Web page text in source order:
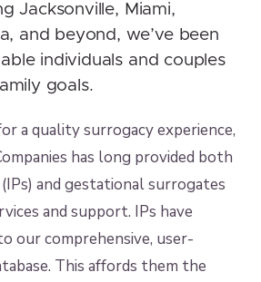
Jacksonville, Miami,
and beyond, we’ve been
individuals and couples
goals.
a quality surrogacy experience,
has long provided both
and gestational surrogates
and support. IPs have
our comprehensive, user-
This affords them the